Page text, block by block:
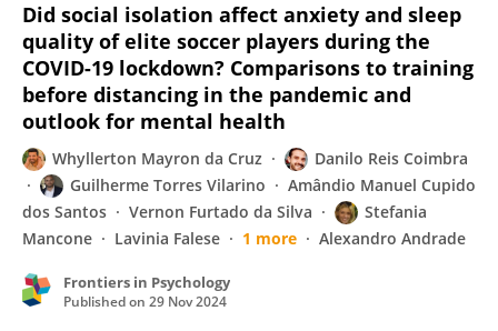
Did social isolation affect anxiety and sleep
quality of elite soccer players during the
COVID-19 lockdown? Comparisons to training
before distancing in the pandemic and
outlook for mental health
Whyllerton Mayron da Cruz
Danilo Reis Coimbra
Guilherme Torres Vilarino
Amândio Manuel Cupido
dos Santos
Vernon Furtado da Silva
Stefania
Mancone
Lavinia Falese 1 more Alexandro Andrade
Frontiers in Psychology
Published on 29 Nov 2024